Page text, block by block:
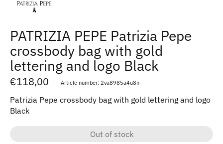
PATRIZIA PEPE Patrizia Pepe
crossbody bag with gold
lettering and logo Black
€118,00 Article number: 2va8985a4u8n
Patrizia Pepe crossbody bag with gold lettering and logo
Black
Out of stock